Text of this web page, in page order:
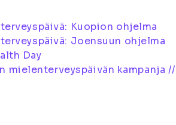
Kuopion ohjelma
Joensuun ohjelma
Day
mielenterveyspäivän kampanja //